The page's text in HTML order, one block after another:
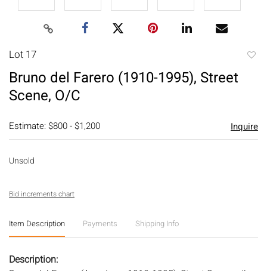
Lot 17
Bruno del Farero (1910-1995), Street
Scene, O/C
Estimate: $800 - $1,200 Inquire
Unsold
Bid increments chart
Item Description Payments Shipping Info
Description: